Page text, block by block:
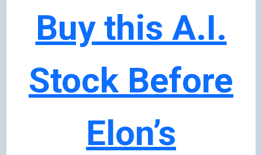
Buy this A.I.
Stock Before
Elon’s